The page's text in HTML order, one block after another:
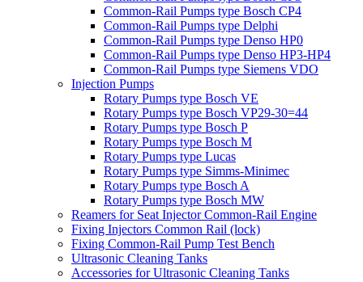
Common-Rail Pumps type Bosch CP4
Common-Rail Pumps type Delphi
Common-Rail Pumps type Denso HP0
Common-Rail Pumps type Denso HP3-HP4
Common-Rail Pumps type Siemens VDO
Injection Pumps
Rotary Pumps type Bosch VE
Rotary Pumps type Bosch VP29-30=44
Rotary Pumps type Bosch P
Rotary Pumps type Bosch M
Rotary Pumps type Lucas
Rotary Pumps type Simms-Minimec
Rotary Pumps type Bosch A
Rotary Pumps type Bosch MW
Reamers for Seat Injector Common-Rail Engine
Fixing Injectors Common Rail (lock)
Fixing Common-Rail Pump Test Bench
Ultrasonic Cleaning Tanks
Accessories for Ultrasonic Cleaning Tanks